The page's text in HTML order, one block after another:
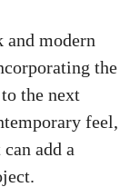
and modern
the
the next
feel,
add a